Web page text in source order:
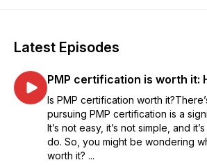
Latest Episodes
PMP certification is worth it:
Is PMP certification worth
pursuing PMP certification is a
It’s not easy, it’s not simple, and
do. So, you might be wondering
worth it? ...